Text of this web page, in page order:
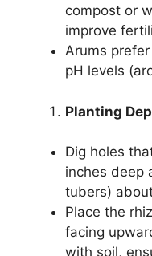
compost or
improve
Arums
pH levels
Planting
Dig holes
inches deep
tubers)
Place the
facing
with soil,